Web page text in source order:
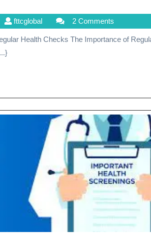
Health:
The
Of
Regular
Health
Checks
fttcglobalfttcglobal 2 Comments